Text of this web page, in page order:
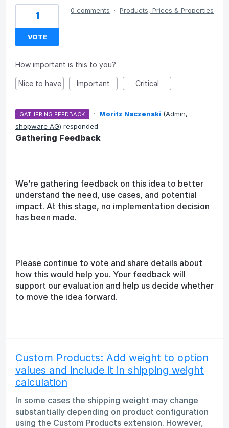
1
VOTE
0 comments · Products, Prices & Properties
How important is this to you?
Nice to have Important Critical
GATHERING FEEDBACK · Moritz Naczenski (Admin,
shopware AG) responded
Gathering Feedback
We’re gathering feedback on this idea to better
understand the need, use cases, and potential
impact. At this stage, no implementation decision
has been made.
Please continue to vote and share details about
how this would help you. Your feedback will
support our evaluation and help us decide whether
to move the idea forward.
Custom Products: Add weight to option
values and include it in shipping weight
calculation
In some cases the shipping weight may change
substantially depending on product configuration
using the Custom Products extension. However,